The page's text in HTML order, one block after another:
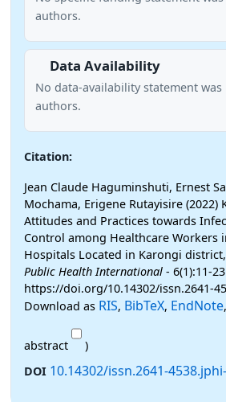
authors.
Data Availability
No data-availability statement
authors.
Citation:
Jean Claude Haguminshuti, Ernest
Mochama, Erigene Rutayisire (2022)
Attitudes and Practices towards
Control among Healthcare Workers
Hospitals Located in Karongi
Public Health International - 6(1):11-
https://doi.org/10.14302/issn.2641-
Download as RIS, BibTeX, EndNote,
abstract
)
DOI 10.14302/issn.2641-